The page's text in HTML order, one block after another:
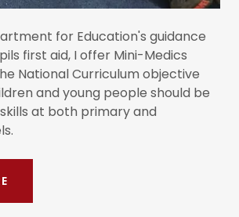
for Education's guidance
first aid, I offer Mini-Medics
National Curriculum objective
and young people should be
at both primary and